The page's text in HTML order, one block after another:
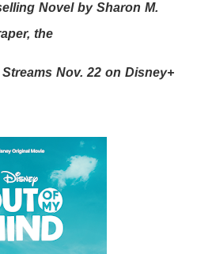
Novel by Sharon M.
the
Nov. 22 on Disney+